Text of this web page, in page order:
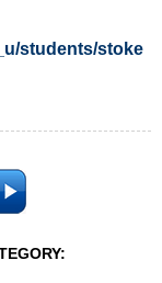
students/stoke